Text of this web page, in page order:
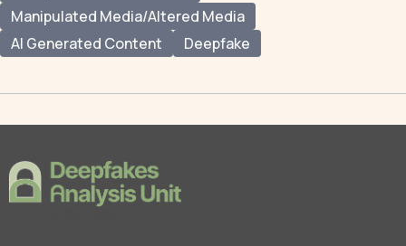
Manipulated Media/Altered Media
AI Generated Content
Deepfake